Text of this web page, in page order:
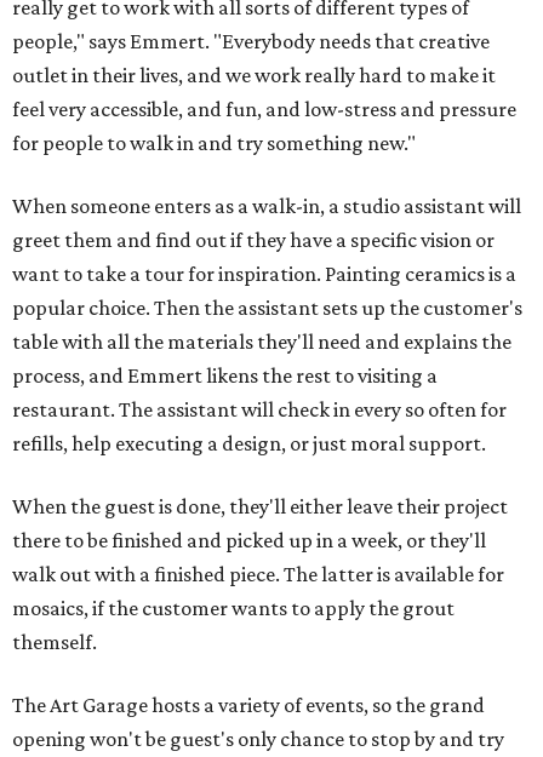
really get to work with all sorts of different types of
people," says Emmert. "Everybody needs that creative
outlet in their lives, and we work really hard to make it
feel very accessible, and fun, and low-stress and pressure
for people to walk in and try something new."
When someone enters as a walk-in, a studio assistant will
greet them and find out if they have a specific vision or
want to take a tour for inspiration. Painting ceramics is a
popular choice. Then the assistant sets up the customer's
table with all the materials they'll need and explains the
process, and Emmert likens the rest to visiting a
restaurant. The assistant will check in every so often for
refills, help executing a design, or just moral support.
When the guest is done, they'll either leave their project
there to be finished and picked up in a week, or they'll
walk out with a finished piece. The latter is available for
mosaics, if the customer wants to apply the grout
themself.
The Art Garage hosts a variety of events, so the grand
opening won't be guest's only chance to stop by and try